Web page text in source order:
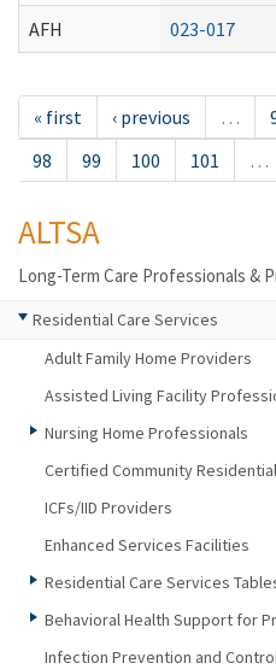
AFH
023-017
« first ‹ previous …
98
99 100 101 …
ALTSA
Long-Term Care Professionals &
Residential Care Services
Adult Family Home Providers
Assisted Living Facility
Nursing Home Professionals
Certified Community
ICFs/IID Providers
Enhanced Services Facilities
Residential Care Services
Behavioral Health Support for
Infection Prevention and